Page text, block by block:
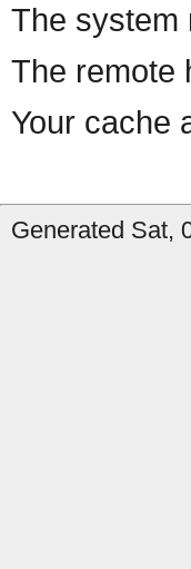
The system
The remote
Your cache
Generated Sat,